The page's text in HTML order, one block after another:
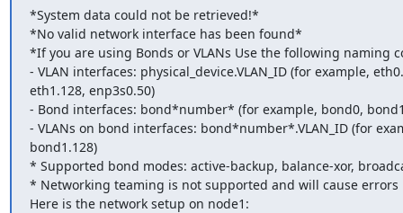
*System data could not be retrieved!*
*No valid network interface has been found*
*If you are using Bonds or VLANs Use the following naming
- VLAN interfaces: physical_device.VLAN_ID (for example,
eth1.128, enp3s0.50)
- Bond interfaces: bond*number* (for example, bond0,
- VLANs on bond interfaces: bond*number*.VLAN_ID (for
bond1.128)
* Supported bond modes: active-backup, balance-xor,
* Networking teaming is not supported and will cause errors
Here is the network setup on node1: